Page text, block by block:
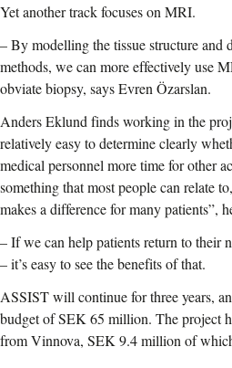
Yet another track focuses on MRI.
–By modelling the tissue structure and
methods, we can more effectively use
obviate biopsy, says Evren Özarslan.
Anders Eklund finds working in the
relatively easy to determine clearly
medical personnel more time for other
something that most people can relate
makes a difference for many patients”,
–If we can help patients return to their
– it’s easy to see the benefits of that.
ASSIST will continue for three years,
budget of SEK 65 million. The project
from Vinnova, SEK 9.4 million of